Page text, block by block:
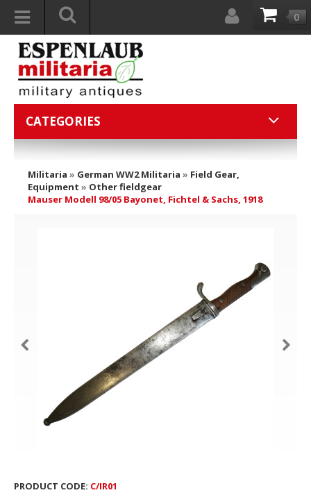
0
CATEGORIES
Militaria » German WW2 Militaria » Field Gear,
Equipment » Other fieldgear
Mauser Modell 98/05 Bayonet, Fichtel & Sachs, 1918
PRODUCT CODE: С/IR01